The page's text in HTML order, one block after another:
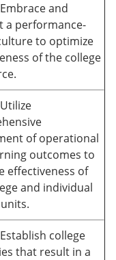
and
a performance-
to optimize
of the college
of operational
outcomes to
effectiveness of
and individual
college
that result in a